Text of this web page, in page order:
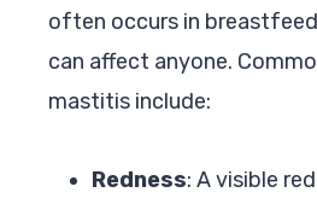
often occurs in
can affect anyone.
mastitis include:
Redness: A visible